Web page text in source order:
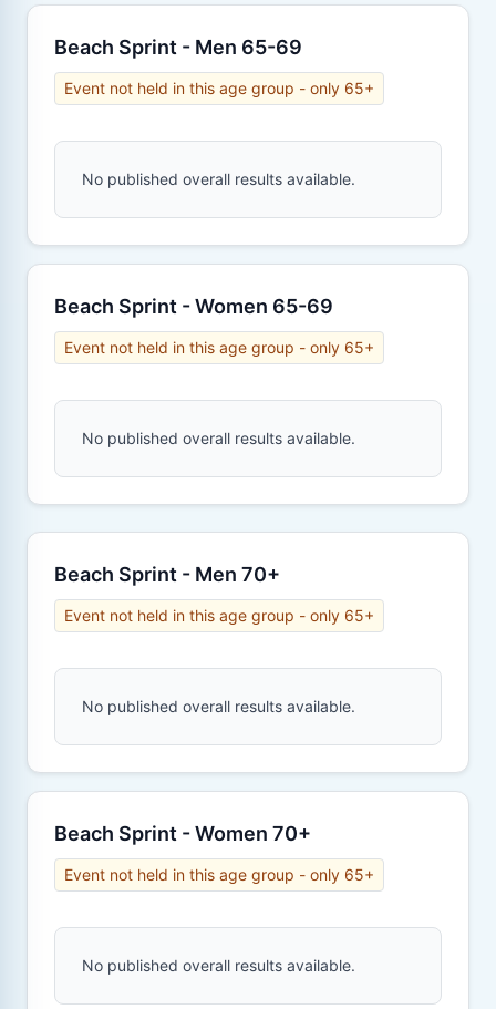
Beach Sprint - Men 65-69
Event not held in this age group - only 65+
No published overall results available.
Beach Sprint - Women 65-69
Event not held in this age group - only 65+
No published overall results available.
Beach Sprint - Men 70+
Event not held in this age group - only 65+
No published overall results available.
Beach Sprint - Women 70+
Event not held in this age group - only 65+
No published overall results available.